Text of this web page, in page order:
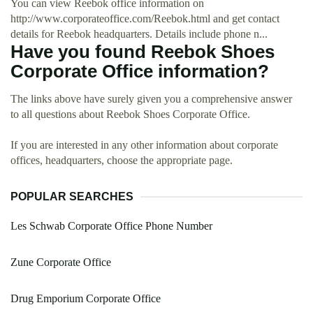
You can view Reebok office information on
http://www.corporateoffice.com/Reebok.html and get contact
details for Reebok headquarters. Details include phone n...
Have you found Reebok Shoes
Corporate Office information?
The links above have surely given you a comprehensive answer
to all questions about Reebok Shoes Corporate Office.
If you are interested in any other information about corporate
offices, headquarters, choose the appropriate page.
POPULAR SEARCHES
Les Schwab Corporate Office Phone Number
Zune Corporate Office
Drug Emporium Corporate Office